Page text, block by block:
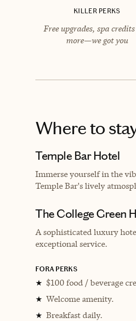
KILLER PERKS
Free upgrades, spa
more—we got you
Where to
Temple Bar Hotel
Immerse yourself in the
Temple Bar's lively
The College Green
A sophisticated luxury
exceptional service.
FORA PERKS
★ $100 food / beverage
★ Welcome amenity.
★ Breakfast daily.